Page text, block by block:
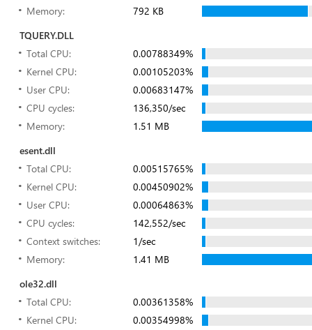
Memory:
792 KB
TQUERY.DLL
Total CPU:
0.00788349%
Kernel CPU:
0.00105203%
User CPU:
0.00683147%
CPU cycles:
136,350/sec
Memory:
1.51 MB
esent.dll
Total CPU:
0.00515765%
Kernel CPU:
0.00450902%
User CPU:
0.00064863%
CPU cycles:
142,552/sec
Context switches:
1/sec
Memory:
1.41 MB
ole32.dll
Total CPU:
0.00361358%
Kernel CPU:
0.00354998%